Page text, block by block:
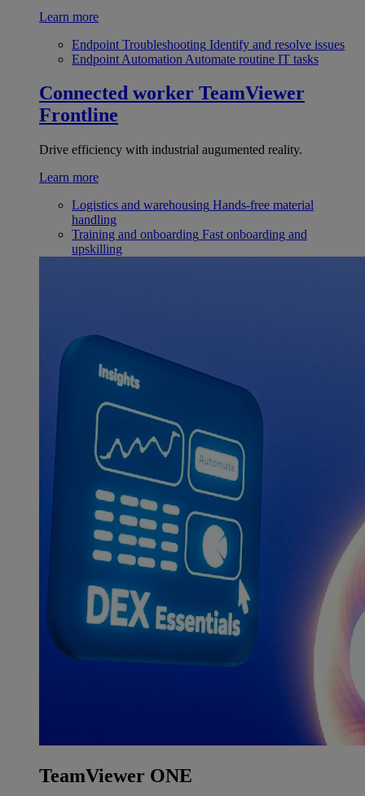
Learn more
Endpoint Troubleshooting Identify and resolve issues
Endpoint Automation Automate routine IT tasks
Connected worker TeamViewer
Frontline
Drive efficiency with industrial augumented reality.
Learn more
Logistics and warehousing Hands-free material
handling
Training and onboarding Fast onboarding and
upskilling
TeamViewer ONE